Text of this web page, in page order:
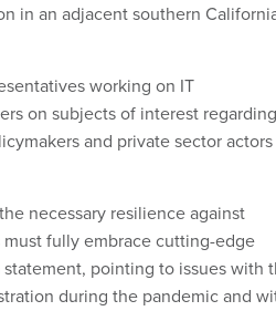
in an adjacent southern
working on IT
on subjects of interest regarding
and private sector actors
necessary resilience against
fully embrace cutting-edge
pointing to issues with
during the pandemic and